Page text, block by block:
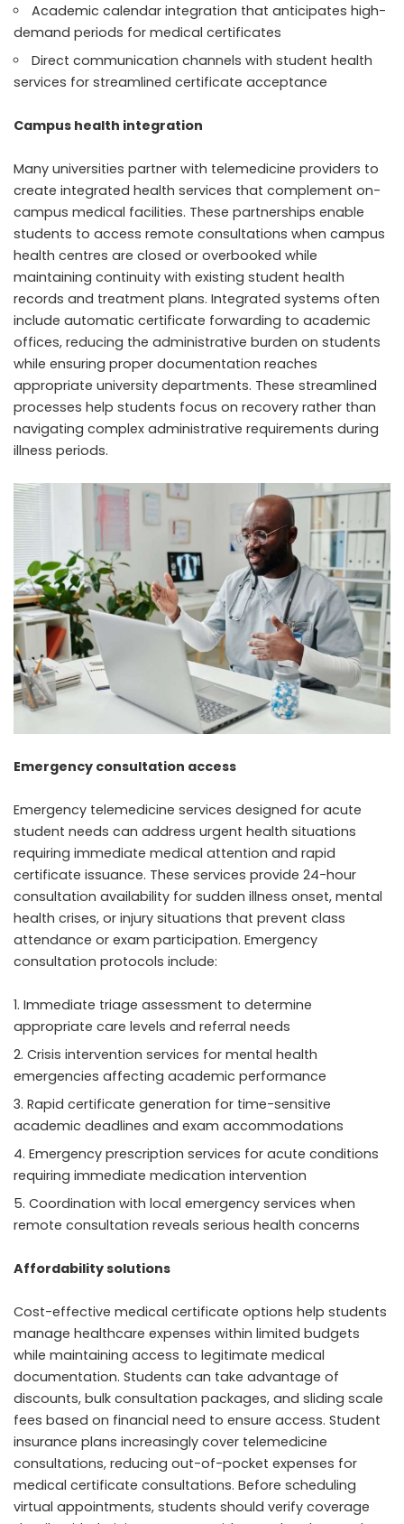
Academic calendar integration that anticipates high-
demand periods for medical certificates
Direct communication channels with student health
services for streamlined certificate acceptance
Campus health integration
Many universities partner with telemedicine providers to
create integrated health services that complement on-
campus medical facilities. These partnerships enable
students to access remote consultations when campus
health centres are closed or overbooked while
maintaining continuity with existing student health
records and treatment plans. Integrated systems often
include automatic certificate forwarding to academic
offices, reducing the administrative burden on students
while ensuring proper documentation reaches
appropriate university departments. These streamlined
processes help students focus on recovery rather than
navigating complex administrative requirements during
illness periods.
Emergency consultation access
Emergency telemedicine services designed for acute
student needs can address urgent health situations
requiring immediate medical attention and rapid
certificate issuance. These services provide 24-hour
consultation availability for sudden illness onset, mental
health crises, or injury situations that prevent class
attendance or exam participation. Emergency
consultation protocols include:
Immediate triage assessment to determine
appropriate care levels and referral needs
Crisis intervention services for mental health
emergencies affecting academic performance
Rapid certificate generation for time-sensitive
academic deadlines and exam accommodations
Emergency prescription services for acute conditions
requiring immediate medication intervention
Coordination with local emergency services when
remote consultation reveals serious health concerns
Affordability solutions
Cost-effective medical certificate options help students
manage healthcare expenses within limited budgets
while maintaining access to legitimate medical
documentation. Students can take advantage of
discounts, bulk consultation packages, and sliding scale
fees based on financial need to ensure access. Student
insurance plans increasingly cover telemedicine
consultations, reducing out-of-pocket expenses for
medical certificate consultations. Before scheduling
virtual appointments, students should verify coverage